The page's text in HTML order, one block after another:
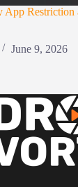
App
June 9, 2026